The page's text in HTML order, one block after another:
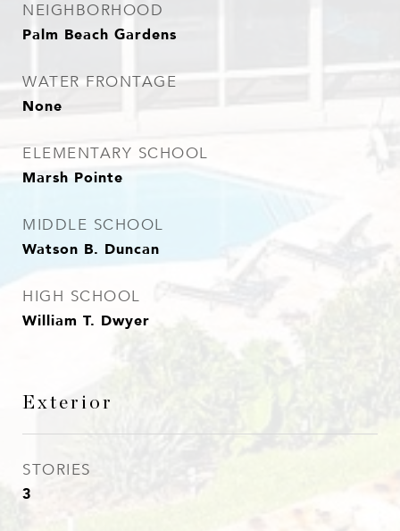
NEIGHBORHOOD
Palm Beach Gardens
WATER FRONTAGE
None
ELEMENTARY SCHOOL
Marsh Pointe
MIDDLE SCHOOL
Watson B. Duncan
HIGH SCHOOL
William T. Dwyer
Exterior
STORIES
3